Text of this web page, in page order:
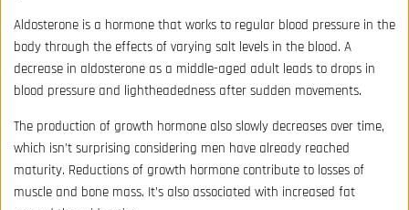
Aldosterone is a hormone that works to regular blood pressure in the
body through the effects of varying salt levels in the blood. A
decrease in aldosterone as a middle-aged adult leads to drops in
blood pressure and lightheadedness after sudden movements.
The production of growth hormone also slowly decreases over time,
which isn’t surprising considering men have already reached
maturity. Reductions of growth hormone contribute to losses of
muscle and bone mass. It’s also associated with increased fat